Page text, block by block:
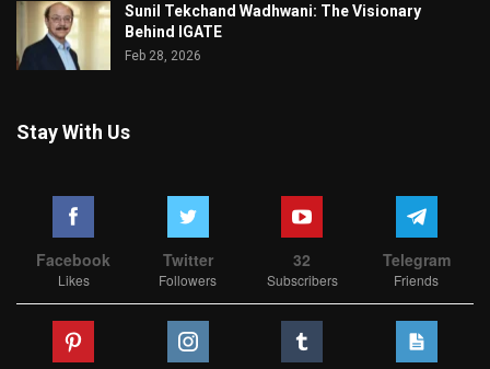
Sunil Tekchand Wadhwani: The Visionary
Behind IGATE
Feb 28, 2026
Stay With Us
Facebook
Likes
Twitter
Followers
32
Subscribers
Telegram
Friends